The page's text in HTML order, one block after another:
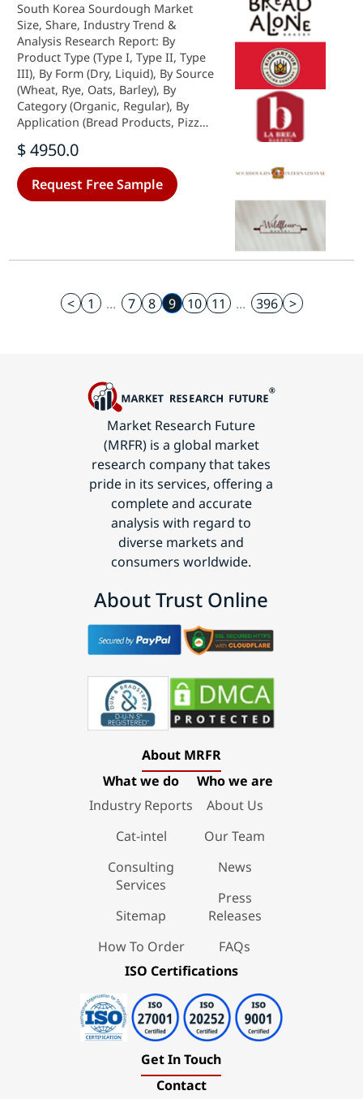
South Korea Sourdough Market
Size, Share, Industry Trend &
Analysis Research Report: By
Product Type (Type I, Type II, Type
III), By Form (Dry, Liquid), By Source
(Wheat, Rye, Oats, Barley), By
Category (Organic, Regular), By
Application (Bread Products, Pizza
andBy Distribution Channel (Store-
Based, Non-Store-Based)- Forecast
to 2035
$ 4950.0
Request Free Sample
< 1 ... 7 8 9 10 11 ... 396 >
Market Research Future
(MRFR) is a global market
research company that takes
pride in its services, offering a
complete and accurate
analysis with regard to
diverse markets and
consumers worldwide.
About Trust Online
About MRFR
What we do
Industry Reports
Cat-intel
Consulting
Services
Sitemap
How To Order
Who we are
About Us
Our Team
News
Press
Releases
FAQs
ISO Certifications
Get In Touch
Contact